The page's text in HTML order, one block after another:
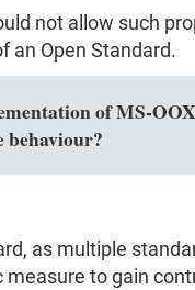
not allow such
an Open Standard.
of MS-
behaviour?
as multiple
to gain